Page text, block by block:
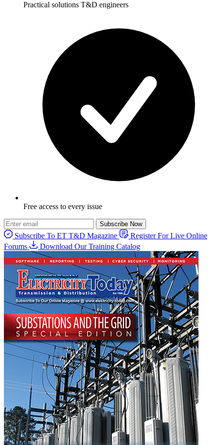
Practical solutions T&D engineers
Free access to every issue
Subscribe Now
Subscribe To ET T&D Magazine
Register For Live Online
Forums
Download Our Training Catalog